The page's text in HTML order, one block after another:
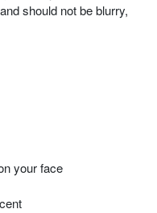
should not be blurry,
your face